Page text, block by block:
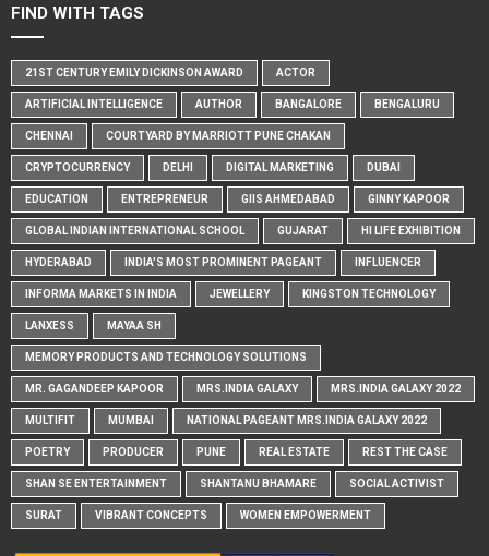
FIND WITH TAGS
21ST CENTURY EMILY DICKINSON AWARD ACTOR
ARTIFICIAL INTELLIGENCE AUTHOR BANGALORE BENGALURU
CHENNAI COURTYARD BY MARRIOTT PUNE CHAKAN
CRYPTOCURRENCY DELHI DIGITAL MARKETING DUBAI
EDUCATION ENTREPRENEUR GIIS AHMEDABAD GINNY KAPOOR
GLOBAL INDIAN INTERNATIONAL SCHOOL GUJARAT HI LIFE EXHIBITION
HYDERABAD INDIA'S MOST PROMINENT PAGEANT INFLUENCER
INFORMA MARKETS IN INDIA JEWELLERY KINGSTON TECHNOLOGY
LANXESS MAYAA SH
MEMORY PRODUCTS AND TECHNOLOGY SOLUTIONS
MR. GAGANDEEP KAPOOR MRS.INDIA GALAXY MRS.INDIA GALAXY 2022
MULTIFIT MUMBAI NATIONAL PAGEANT MRS.INDIA GALAXY 2022
POETRY PRODUCER PUNE REAL ESTATE REST THE CASE
SHAN SE ENTERTAINMENT SHANTANU BHAMARE SOCIAL ACTIVIST
SURAT VIBRANT CONCEPTS WOMEN EMPOWERMENT